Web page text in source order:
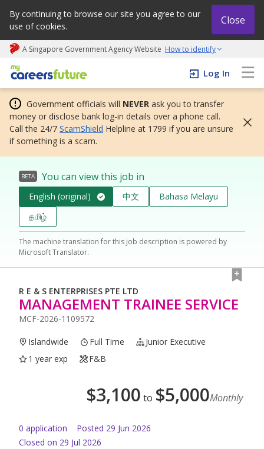
By continuing to browse our site you agree to our
use of cookies.
Close
A Singapore Government Agency Website How to identify
My careers future | An adapt and grow initiative
Log In
Government officials will NEVER ask you to transfer
money or disclose bank log-in details over a phone call.
Call the 24/7 ScamShield Helpline at 1799 if you are unsure
if something is a scam.
BETA You can view this job in
English (original) 中文
Bahasa Melayu
தமிழ்
The machine translation for this job description is powered by
Microsoft Translator.
R E & S ENTERPRISES PTE LTD
MANAGEMENT TRAINEE SERVICE
MCF-2026-1109572
Islandwide Full Time
Junior Executive
1 year exp
F&B
$3,100 to $5,000Monthly
0 application Posted 29 Jun 2026
Closed on 29 Jul 2026